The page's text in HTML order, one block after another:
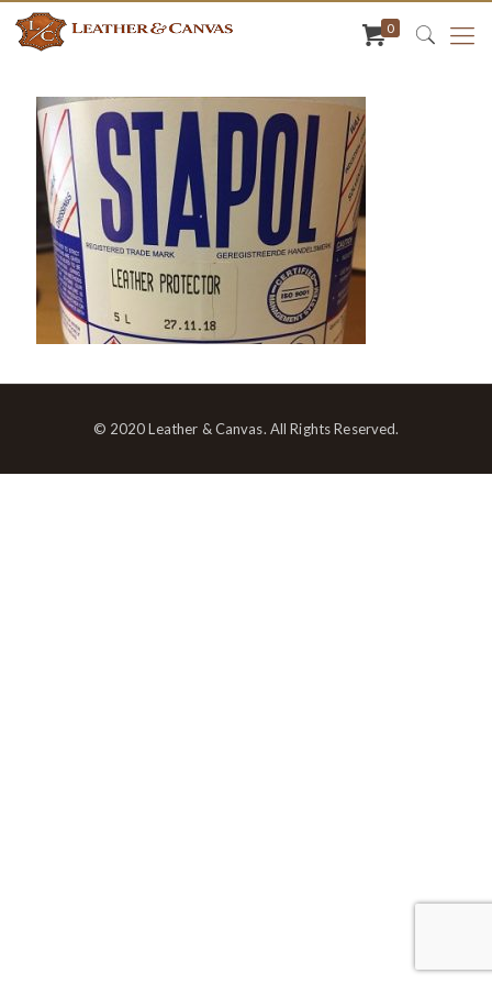
0
© 2020 Leather & Canvas. All Rights Reserved.